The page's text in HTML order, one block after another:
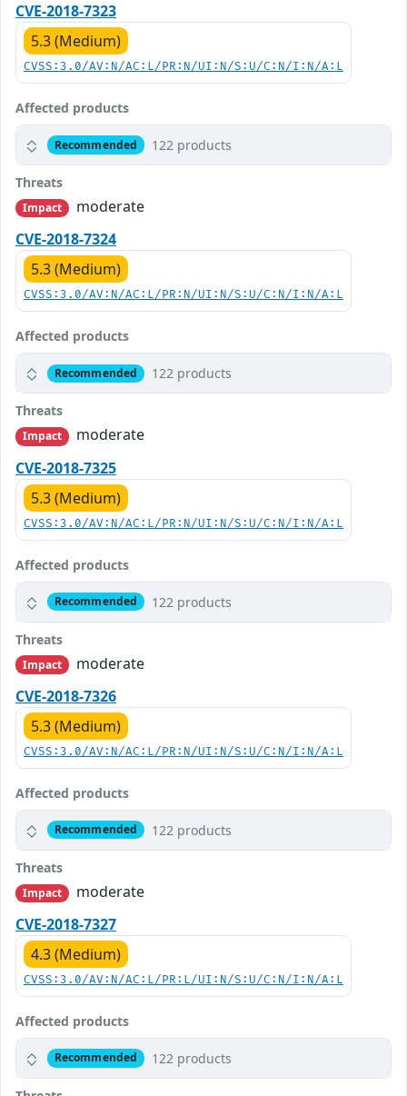
CVE-2018-7323
5.3 (Medium)
CVSS:3.0/AV:N/AC:L/PR:N/UI:N/S:U/C:N/I:N/A:L
Affected products
Recommended 122 products
Threats
Impact
moderate
CVE-2018-7324
5.3 (Medium)
CVSS:3.0/AV:N/AC:L/PR:N/UI:N/S:U/C:N/I:N/A:L
Affected products
Recommended 122 products
Threats
Impact
moderate
CVE-2018-7325
5.3 (Medium)
CVSS:3.0/AV:N/AC:L/PR:N/UI:N/S:U/C:N/I:N/A:L
Affected products
Recommended 122 products
Threats
Impact
moderate
CVE-2018-7326
5.3 (Medium)
CVSS:3.0/AV:N/AC:L/PR:N/UI:N/S:U/C:N/I:N/A:L
Affected products
Recommended 122 products
Threats
Impact
moderate
CVE-2018-7327
4.3 (Medium)
CVSS:3.0/AV:N/AC:L/PR:L/UI:N/S:U/C:N/I:N/A:L
Affected products
Recommended 122 products